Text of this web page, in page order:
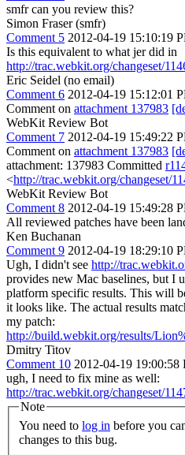
smfr can you review this?
Simon Fraser (smfr)
Comment 5 2012-04-19 15:10:19
Is this equivalent to what jer did in
http://trac.webkit.org/changeset/
Eric Seidel (no email)
Comment 6 2012-04-19 15:12:01
Comment on attachment 137983
WebKit Review Bot
Comment 7 2012-04-19 15:49:22
Comment on attachment 137983
attachment: 137983 Committed
<http://trac.webkit.org/changeset/
WebKit Review Bot
Comment 8 2012-04-19 15:49:28
All reviewed patches have been
Ken Buchanan
Comment 9 2012-04-19 18:29:10
Ugh, I didn't see http://
provides new Mac baselines, but I
platform specific results. This will
it looks like. The actual results
my patch:
http://build.webkit.org/results/
Dmitry Titov
Comment 10 2012-04-19 19:00:58
ugh, I need to fix mine as well:
http://trac.webkit.org/changeset/
Note
You need to log in
changes to this bug.